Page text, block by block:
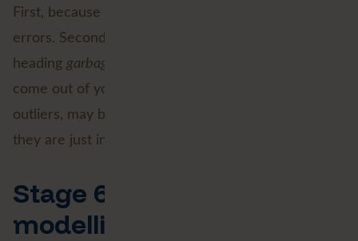
First, because you will be faced with large lists of
errors. Second, because the result will fall under the
heading garbage in, garbage
come out of your model are likely to show extreme
outliers, may be way too positive (or negative), or
they are just incompatible with reality.
Stage 6: Predictive
modelling